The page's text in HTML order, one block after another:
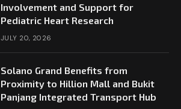
Involvement and Support for
Pediatric Heart Research
JULY 20, 2026
Solano Grand Benefits from
Proximity to Hillion Mall and Bukit
Panjang Integrated Transport Hub